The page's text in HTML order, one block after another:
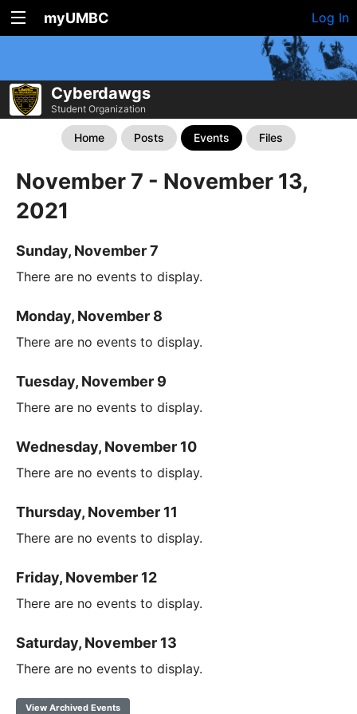
myUMBC Log In
Cyberdawgs
Student Organization
Home Posts Events Files
November 7 - November 13,
2021
Sunday, November 7
There are no events to display.
Monday, November 8
There are no events to display.
Tuesday, November 9
There are no events to display.
Wednesday, November 10
There are no events to display.
Thursday, November 11
There are no events to display.
Friday, November 12
There are no events to display.
Saturday, November 13
There are no events to display.
View Archived Events